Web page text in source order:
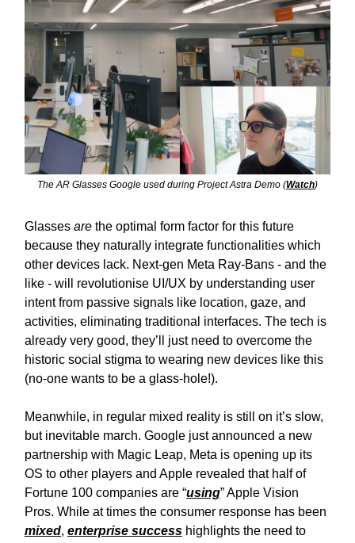
The AR Glasses Google used during Project Astra Demo (Watch)
Glasses are the optimal form factor for this future
because they naturally integrate functionalities which
other devices lack. Next-gen Meta Ray-Bans - and the
like - will revolutionise UI/UX by understanding user
intent from passive signals like location, gaze, and
activities, eliminating traditional interfaces. The tech is
already very good, they’ll just need to overcome the
historic social stigma to wearing new devices like this
(no-one wants to be a glass-hole!).
Meanwhile, in regular mixed reality is still on it’s slow,
but inevitable march. Google just announced a new
partnership with Magic Leap, Meta is opening up its
OS to other players and Apple revealed that half of
Fortune 100 companies are “using” Apple Vision
Pros. While at times the consumer response has been
mixed, enterprise success highlights the need to